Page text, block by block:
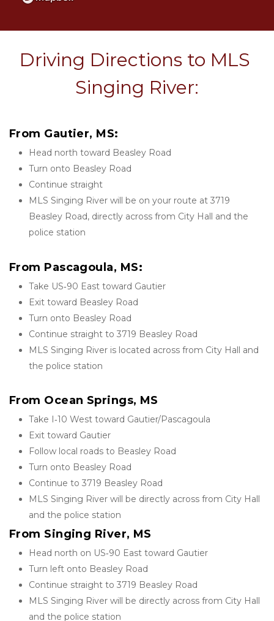
Driving Directions to MLS
Singing River:
From Gautier, MS:
Head north toward Beasley Road
Turn onto Beasley Road
Continue straight
MLS Singing River will be on your route at 3719
Beasley Road, directly across from City Hall and the
police station
From Pascagoula, MS:
Take US‑90 East toward Gautier
Exit toward Beasley Road
Turn onto Beasley Road
Continue straight to 3719 Beasley Road
MLS Singing River is located across from City Hall and
the police station
From Ocean Springs, MS
Take I‑10 West toward Gautier/Pascagoula
Exit toward Gautier
Follow local roads to Beasley Road
Turn onto Beasley Road
Continue to 3719 Beasley Road
MLS Singing River will be directly across from City Hall
and the police station
From Singing River, MS
Head north on US‑90 East toward Gautier
Turn left onto Beasley Road
Continue straight to 3719 Beasley Road
MLS Singing River will be directly across from City Hall
and the police station